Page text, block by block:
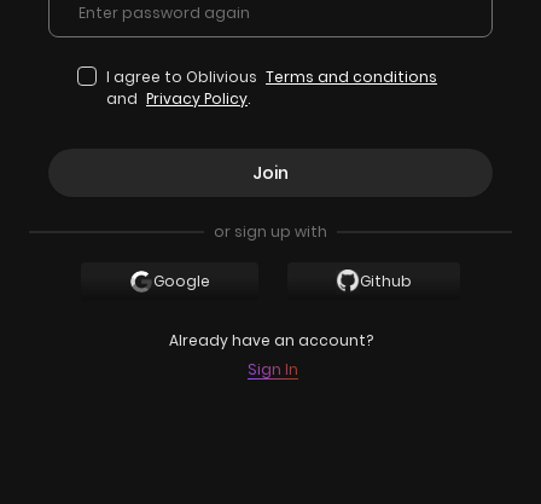
I agree to Oblivious Terms and conditions
and Privacy Policy.
Join
or sign up with
Google Github
Already have an account?
Sign In